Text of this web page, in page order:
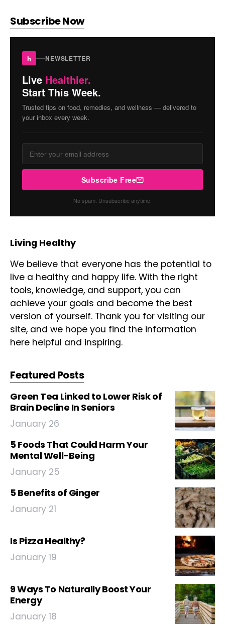
Subscribe Now
h NEWSLETTER
Live Healthier.
Start This Week.
Trusted tips on food, remedies, and wellness — delivered to
your inbox every week.
Subscribe Free
No spam. Unsubscribe anytime.
Living Healthy
We believe that everyone has the potential to
live a healthy and happy life. With the right
tools, knowledge, and support, you can
achieve your goals and become the best
version of yourself. Thank you for visiting our
site, and we hope you find the information
here helpful and inspiring.
Featured Posts
Green Tea Linked to Lower Risk of
Brain Decline In Seniors
January 26
5 Foods That Could Harm Your
Mental Well-Being
January 25
5 Benefits of Ginger
January 21
Is Pizza Healthy?
January 19
9 Ways To Naturally Boost Your
Energy
January 18